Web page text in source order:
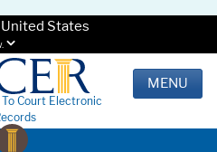
States
Court Electronic
MENU